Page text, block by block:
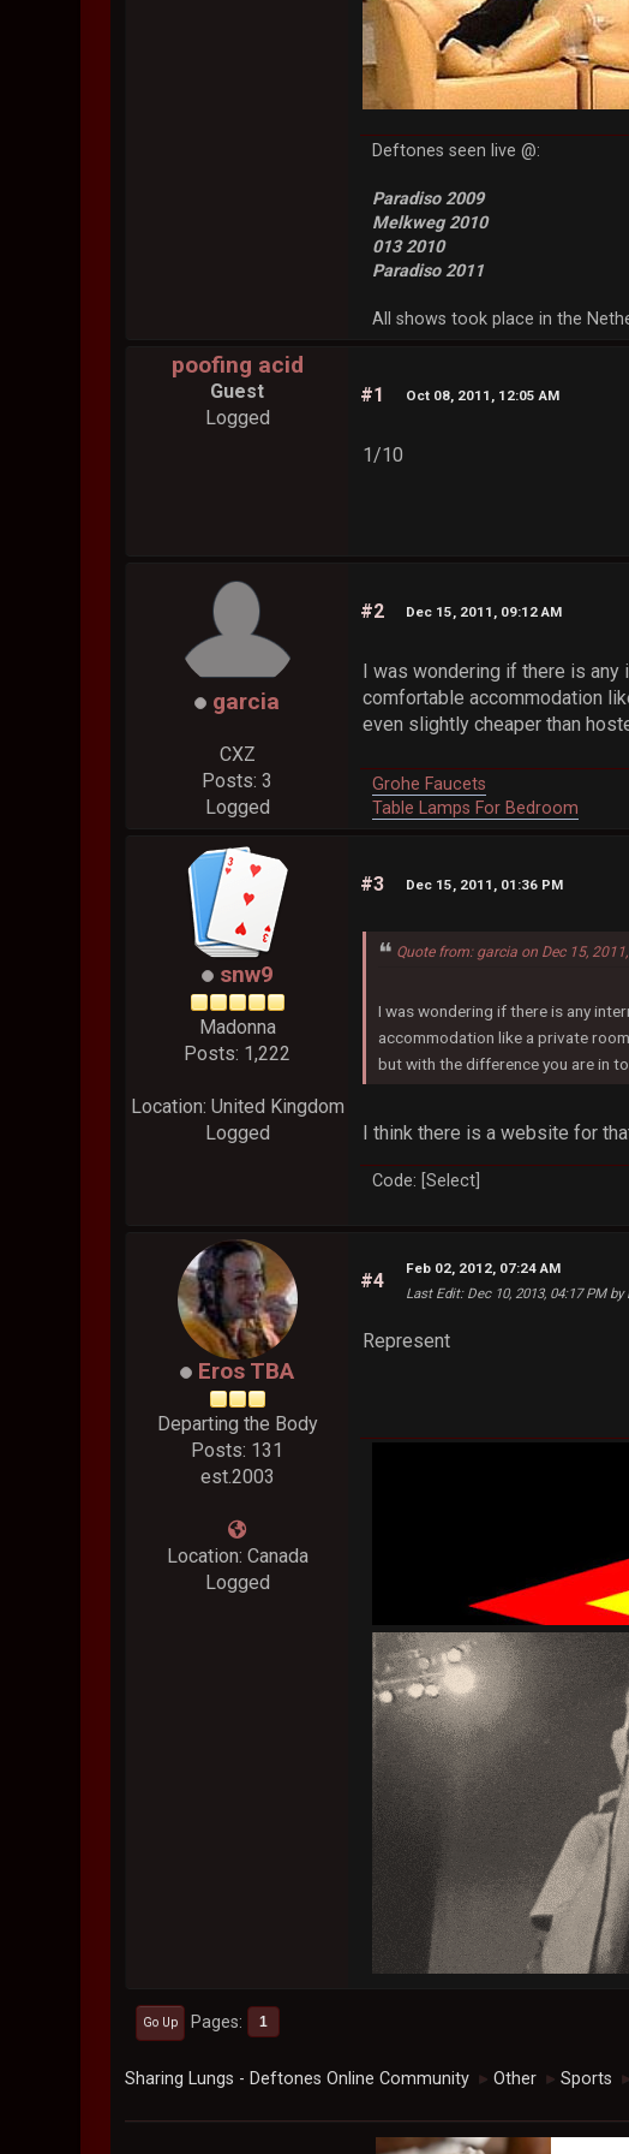
Deftones seen live @:
Paradiso 2009
Melkweg 2010
013 2010
Paradiso 2011
All shows took place in the
poofing acid
Guest
Logged
#1 Oct 08, 2011, 12:05 AM
1/10
garcia
CXZ
Posts: 3
Logged
#2 Dec 15, 2011, 09:12 AM
I was wondering if there is
comfortable accommodation
even slightly cheaper than
Grohe Faucets
Table Lamps For Bedroom
snw9
Madonna
Posts: 1,222
Location: United Kingdom
Logged
#3 Dec 15, 2011, 01:36 PM
Quote from: garcia on Dec 15,
I was wondering if there is any
accommodation like a private
but with the difference you are in
I think there is a website for
Code: [Select]
Eros TBA
Departing the Body
Posts: 131
est.2003
Location: Canada
Logged
#4
Feb 02, 2012, 07:24 AM
Last Edit: Dec 10, 2013, 04:17 PM
Represent
Go Up Pages 1
Sharing Lungs - Deftones Online Community ► Other ► Sports ►